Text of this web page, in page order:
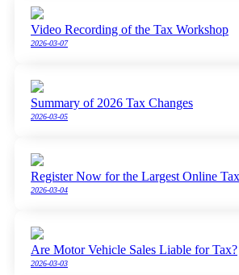
Video Recording of the Tax Workshop
2026-03-07
Summary of 2026 Tax Changes
2026-03-05
Register Now for the Largest Online
2026-03-04
Are Motor Vehicle Sales Liable for Tax?
2026-03-03